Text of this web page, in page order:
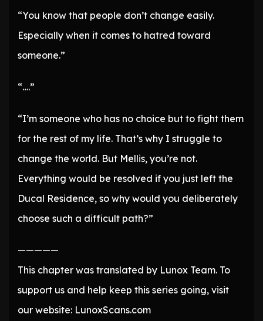
“You know that people don’t change easily.
Especially when it comes to hatred toward
someone.”
“….”
“I’m someone who has no choice but to fight them
for the rest of my life. That’s why I struggle to
change the world. But Mellis, you’re not.
Everything would be resolved if you just left the
Ducal Residence, so why would you deliberately
choose such a difficult path?”
—————
This chapter was translated by Lunox Team. To
support us and help keep this series going, visit
our website: LunoxScans.com